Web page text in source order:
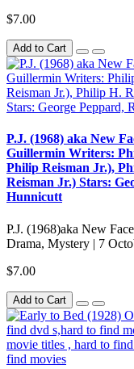
$7.00
Add to Cart
P.J. (1968) aka New
Guillermin Writers:
Philip Reisman Jr.),
Reisman Jr.) Stars:
Hunnicutt
P.J. (1968)aka New
Drama, Mystery | 7
$7.00
Add to Cart